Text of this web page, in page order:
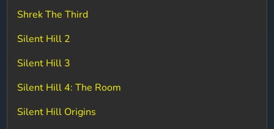
Shrek The Third
Silent Hill 2
Silent Hill 3
Silent Hill 4: The Room
Silent Hill Origins